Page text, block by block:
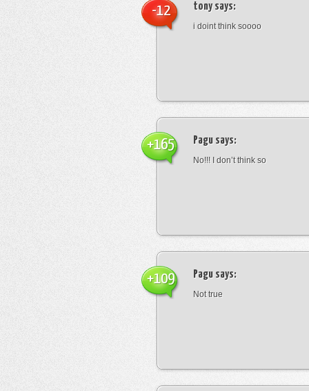
tonysays:
i doint think soooo
-12
Pagu says:
No!!! I don’t think so
+165
Pagu says:
Not true
+109